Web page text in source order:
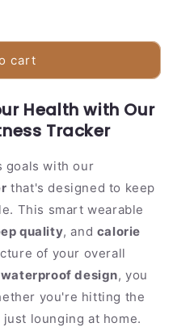
cart
Health with Our
Tracker
goals with our
that's designed to keep
This smart wearable
quality, and calorie
of your overall
design, you
you're hitting the
lounging at home.